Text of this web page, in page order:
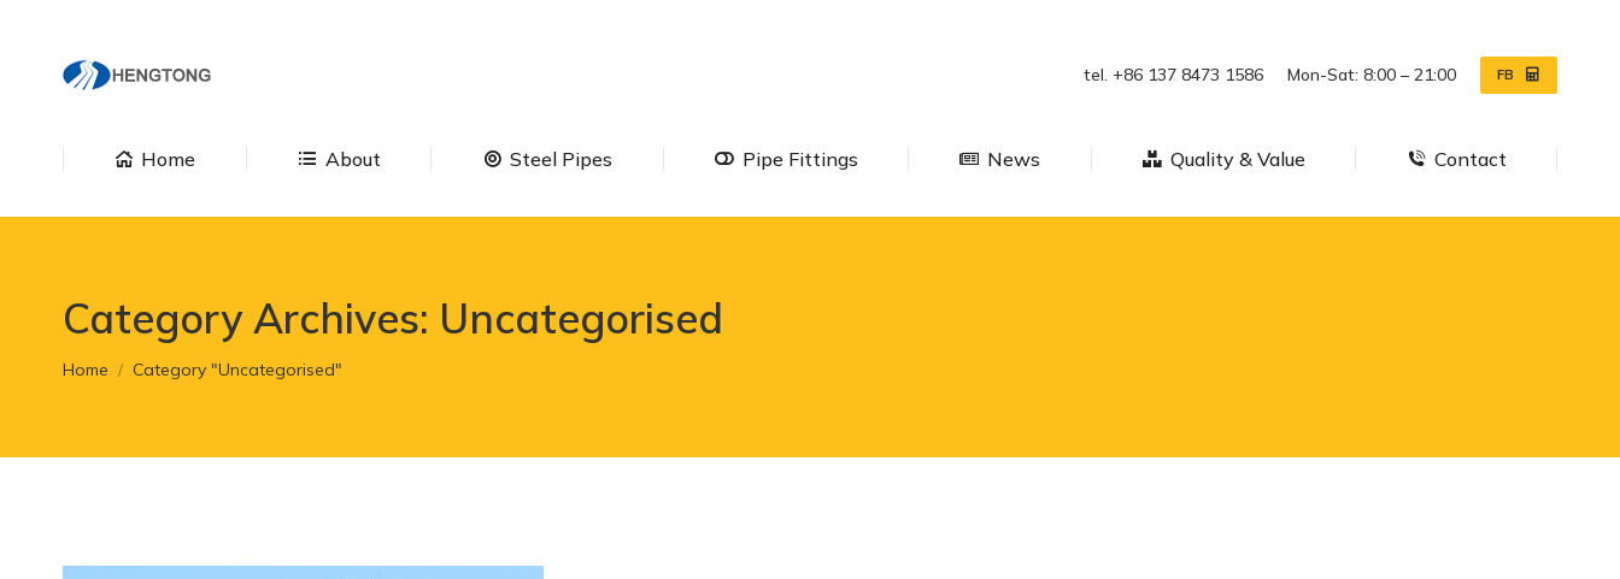
tel. +86 137 8473 1586 Mon-Sat: 8:00 – 21:00 FB
Home About Steel Pipes Pipe Fittings News Quality & Value Contact
Category Archives: Uncategorised
You are here:
Home Category "Uncategorised"